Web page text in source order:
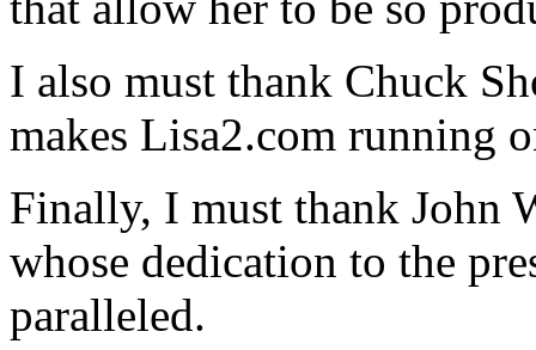
I also must thank Chuck
makes Lisa2.com running
Finally, I must thank John
whose dedication to the
paralleled.